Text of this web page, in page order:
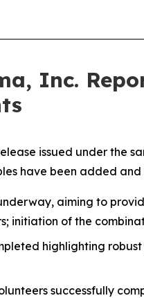
Inc.
issued under the
have been added
aiming to
initiation of the
highlighting
successfully